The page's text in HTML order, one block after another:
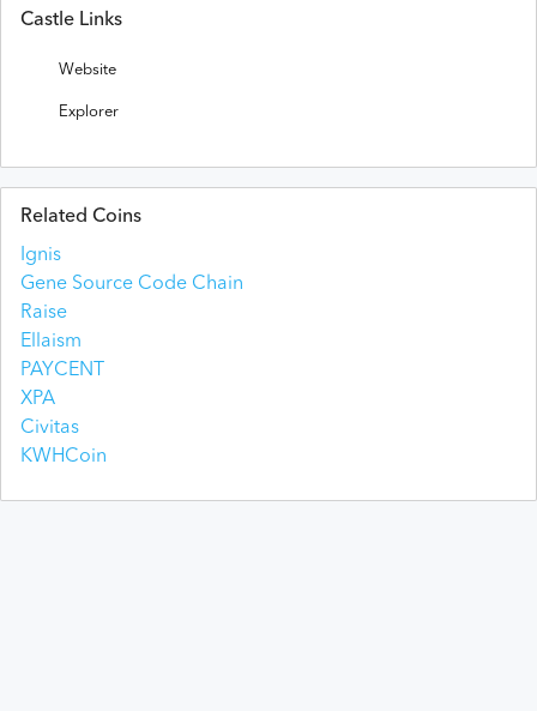
Castle Links
Website
Explorer
Related Coins
Ignis
Gene Source Code Chain
Raise
Ellaism
PAYCENT
XPA
Civitas
KWHCoin